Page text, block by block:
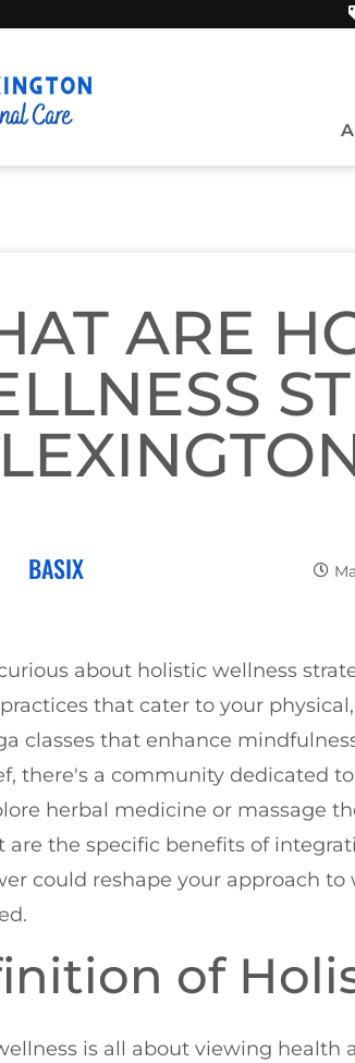
ARE
BASIX
about holistic wellness
that cater to your
classes that enhance
there's a community dedicated
herbal medicine or massage
are the specific benefits of
could reshape your approach
of
is all about viewing health